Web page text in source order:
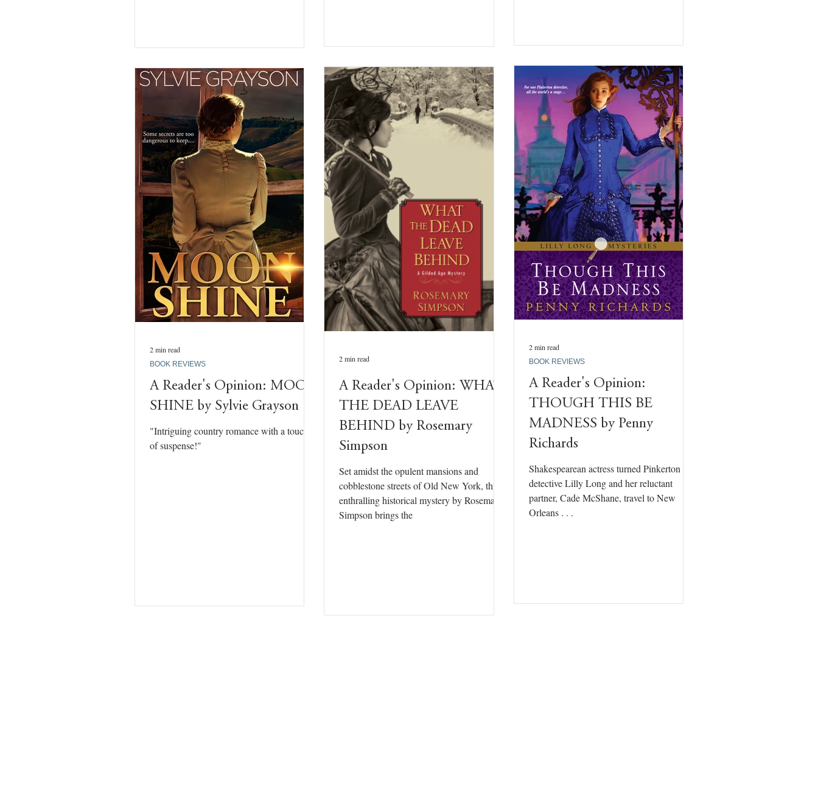
A Reader's Opinion: MOON
SHINE by Sylvie Grayson
"Intriguing country romance with a touch
of suspense!"
BOOK REVIEWS
2 min read
A Reader's Opinion: WHAT
THE DEAD LEAVE
BEHIND by Rosemary
Simpson
Set amidst the opulent mansions and
cobblestone streets of Old New York, this
enthralling historical mystery by Rosemary
Simpson brings the
2 min read
A Reader's Opinion:
THOUGH THIS BE
MADNESS by Penny
Richards
Shakespearean actress turned Pinkerton
detective Lilly Long and her reluctant
partner, Cade McShane, travel to New
Orleans . . .
BOOK REVIEWS
2 min read